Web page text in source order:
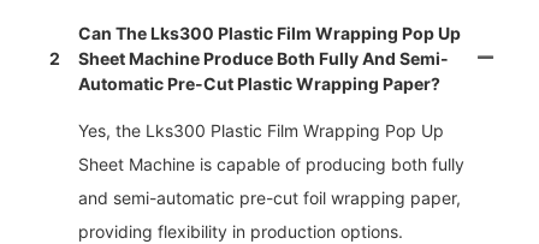
2
Can The Lks300 Plastic Film Wrapping Pop Up
Sheet Machine Produce Both Fully And Semi-
Automatic Pre-Cut Plastic Wrapping Paper?
Yes, the Lks300 Plastic Film Wrapping Pop Up
Sheet Machine is capable of producing both fully
and semi-automatic pre-cut foil wrapping paper,
providing flexibility in production options.